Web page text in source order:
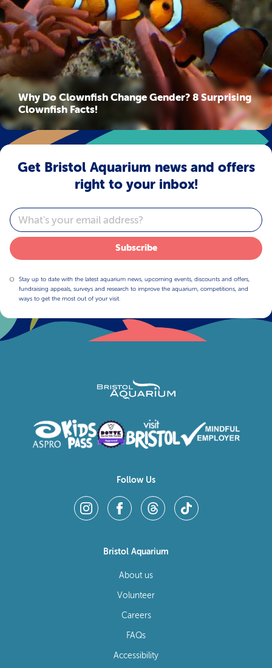
Why Do Clownfish Change Gender? 8 Surprising
Clownfish Facts!
Get Bristol Aquarium news and offers
right to your inbox!
Email
Subscribe
Stay up to date with the latest aquarium news, upcoming events, discounts and offers,
fundraising appeals, surveys and research to improve the aquarium, competitions, and
ways to get the most out of your visit.
Follow Us
Bristol Aquarium
About us
Volunteer
Careers
FAQs
Accessibility